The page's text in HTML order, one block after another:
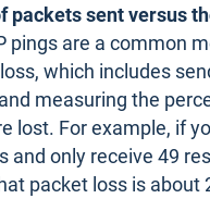
packets sent versus
pings are a common
which includes
measuring the
lost. For example, if
and only receive 49
packet loss is about